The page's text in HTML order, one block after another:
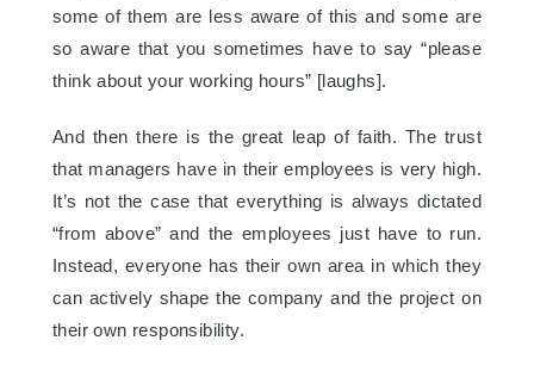
some of them are less aware of this and some are
so aware that you sometimes have to say “please
think about your working hours” [laughs].
And then there is the great leap of faith. The trust
that managers have in their employees is very high.
It’s not the case that everything is always dictated
“from above” and the employees just have to run.
Instead, everyone has their own area in which they
can actively shape the company and the project on
their own responsibility.